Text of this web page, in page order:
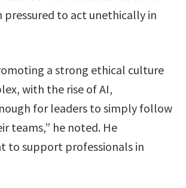
pressured to act unethically in
a strong ethical culture
with the rise of AI,
for leaders to simply follow
teams,” he noted. He
to support professionals in